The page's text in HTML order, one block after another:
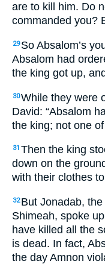
are to kill him. Do
commanded you?
29 So Absalom’s
Absalom had
the king got up,
30While they were
David: “Absalom
the king; not one
31 Then the king
down on the
with their clothes
32 But Jonadab,
Shimeah, spoke
have killed all the
is dead. In fact,
the day Amnon